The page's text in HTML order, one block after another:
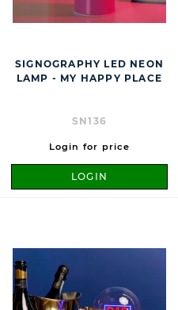
SIGNOGRAPHY LED NEON
LAMP - MY HAPPY PLACE
SN136
Login for price
LOGIN